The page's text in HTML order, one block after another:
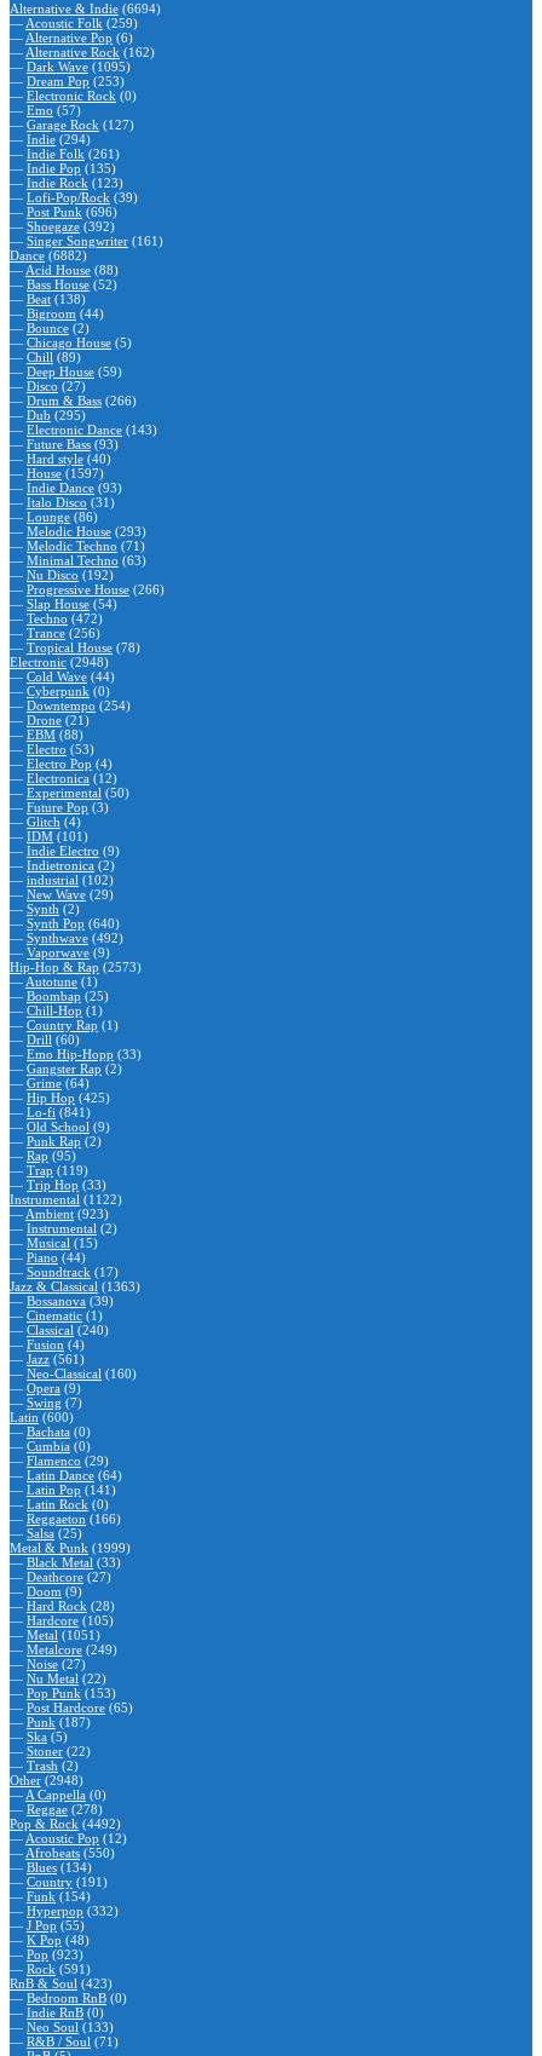
Alternative & Indie (6694)
— Acoustic Folk (259)
— Alternative Pop (6)
— Alternative Rock (162)
— Dark Wave (1095)
— Dream Pop (253)
— Electronic Rock (0)
— Emo (57)
— Garage Rock (127)
— Indie (294)
— Indie Folk (261)
— Indie Pop (135)
— Indie Rock (123)
— Lofi-Pop/Rock (39)
— Post Punk (696)
— Shoegaze (392)
— Singer Songwriter (161)
Dance (6882)
— Acid House (88)
— Bass House (52)
— Beat (138)
— Bigroom (44)
— Bounce (2)
— Chicago House (5)
— Chill (89)
— Deep House (59)
— Disco (27)
— Drum & Bass (266)
— Dub (295)
— Electronic Dance (143)
— Future Bass (93)
— Hard style (40)
— House (1597)
— Indie Dance (93)
— Italo Disco (31)
— Lounge (86)
— Melodic House (293)
— Melodic Techno (71)
— Minimal Techno (63)
— Nu Disco (192)
— Progressive House (266)
— Slap House (54)
— Techno (472)
— Trance (256)
— Tropical House (78)
Electronic (2948)
— Cold Wave (44)
— Cyberpunk (0)
— Downtempo (254)
— Drone (21)
— EBM (88)
— Electro (53)
— Electro Pop (4)
— Electronica (12)
— Experimental (50)
— Future Pop (3)
— Glitch (4)
— IDM (101)
— Indie Electro (9)
— Indietronica (2)
— industrial (102)
— New Wave (29)
— Synth (2)
— Synth Pop (640)
— Synthwave (492)
— Vaporwave (9)
Hip-Hop & Rap (2573)
— Autotune (1)
— Boombap (25)
— Chill-Hop (1)
— Country Rap (1)
— Drill (60)
— Emo Hip-Hopp (33)
— Gangster Rap (2)
— Grime (64)
— Hip Hop (425)
— Lo-fi (841)
— Old School (9)
— Punk Rap (2)
— Rap (95)
— Trap (119)
— Trip Hop (33)
Instrumental (1122)
— Ambient (923)
— Instrumental (2)
— Musical (15)
— Piano (44)
— Soundtrack (17)
Jazz & Classical (1363)
— Bossanova (39)
— Cinematic (1)
— Classical (240)
— Fusion (4)
— Jazz (561)
— Neo-Classical (160)
— Opera (9)
— Swing (7)
Latin (600)
— Bachata (0)
— Cumbia (0)
— Flamenco (29)
— Latin Dance (64)
— Latin Pop (141)
— Latin Rock (0)
— Reggaeton (166)
— Salsa (25)
Metal & Punk (1999)
— Black Metal (33)
— Deathcore (27)
— Doom (9)
— Hard Rock (28)
— Hardcore (105)
— Metal (1051)
— Metalcore (249)
— Noise (27)
— Nu Metal (22)
— Pop Punk (153)
— Post Hardcore (65)
— Punk (187)
— Ska (5)
— Stoner (22)
— Trash (2)
Other (2948)
— A Cappella (0)
— Reggae (278)
Pop & Rock (4492)
— Acoustic Pop (12)
— Afrobeats (550)
— Blues (134)
— Country (191)
— Funk (154)
— Hyperpop (332)
— J Pop (55)
— K Pop (48)
— Pop (923)
— Rock (591)
RnB & Soul (423)
— Bedroom RnB (0)
— Indie RnB (0)
— Neo Soul (133)
— R&B / Soul (71)